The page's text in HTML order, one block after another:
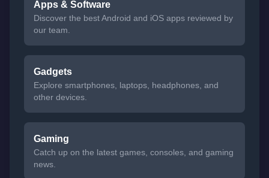
Apps & Software
Discover the best Android and iOS apps reviewed by
our team.
Gadgets
Explore smartphones, laptops, headphones, and
other devices.
Gaming
Catch up on the latest games, consoles, and gaming
news.